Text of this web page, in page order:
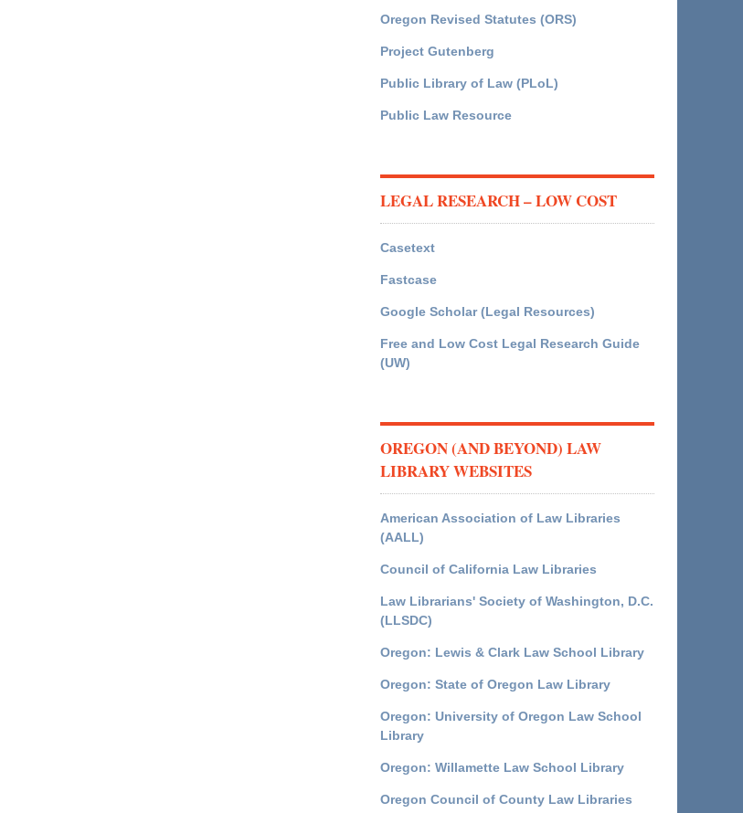
Oregon Revised Statutes (ORS)
Project Gutenberg
Public Library of Law (PLoL)
Public Law Resource
LEGAL RESEARCH – LOW COST
Casetext
Fastcase
Google Scholar (Legal Resources)
Free and Low Cost Legal Research Guide
(UW)
OREGON (AND BEYOND) LAW
LIBRARY WEBSITES
American Association of Law Libraries
(AALL)
Council of California Law Libraries
Law Librarians' Society of Washington, D.C.
(LLSDC)
Oregon: Lewis & Clark Law School Library
Oregon: State of Oregon Law Library
Oregon: University of Oregon Law School
Library
Oregon: Willamette Law School Library
Oregon Council of County Law Libraries